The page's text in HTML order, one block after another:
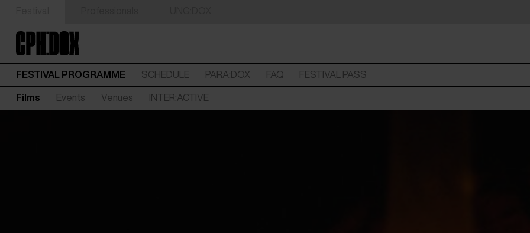
FESTIVAL PROGRAMME SCHEDULE PARA:DOX FAQ FESTIVAL PASS
Films Events Venues INTER:ACTIVE